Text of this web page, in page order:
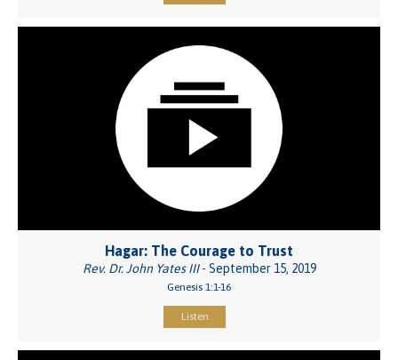
Hagar: The Courage to Trust
Rev. Dr. John Yates III- September 15, 2019
Genesis 1:1-16
Listen